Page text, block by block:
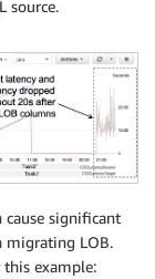
source.
cause significant
migrating LOB.
example: